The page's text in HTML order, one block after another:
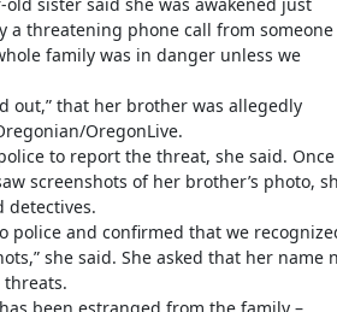
a threatening phone call from someone
family was in danger unless we
OregonLive.
screenshots of her brother’s photo,
detectives.
she said. She asked that her name
threats.